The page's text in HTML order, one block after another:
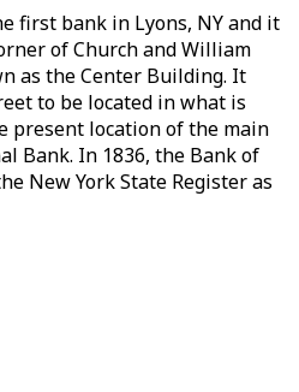
first bank in Lyons, NY and it
of Church and William
as the Center Building. It
to be located in what is
present location of the main
Bank. In 1836, the Bank of
New York State Register as